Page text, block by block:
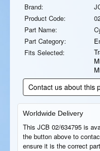
Brand:
Product Code:
Part Name:
Part Category:
Fits Selected:
Contact us about this
Worldwide Delivery
This JCB 02/634795 is
the button above to
ensure it is the correct